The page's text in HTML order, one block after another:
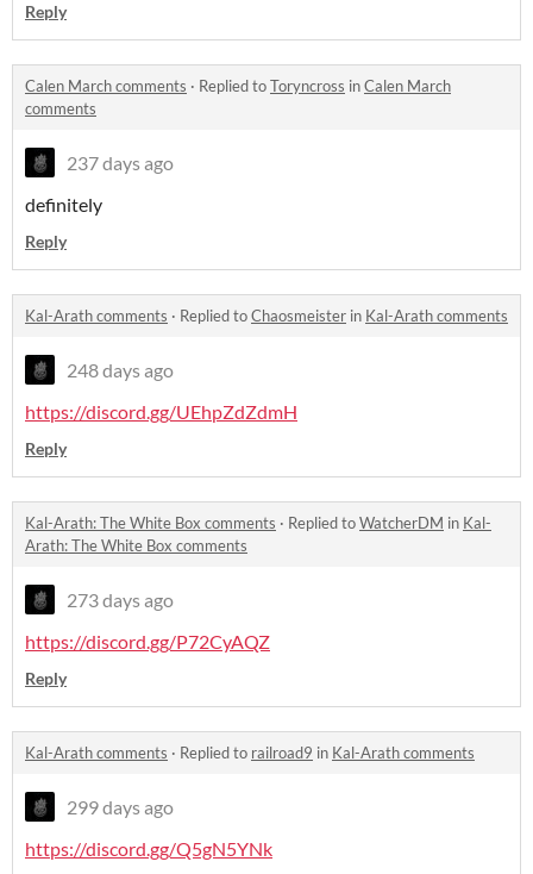
Reply
Calen March comments · Replied toToryncross inCalen March
comments
237 days ago
definitely
Reply
Kal-Arath comments · Replied toChaosmeister in Kal-Arath comments
248 days ago
https://discord.gg/UEhpZdZdmH
Reply
Kal-Arath: The White Box comments · Replied toWatcherDM in Kal-
Arath: The White Box comments
273 days ago
https://discord.gg/P72CyAQZ
Reply
Kal-Arath comments · Replied to railroad9 in Kal-Arath comments
299 days ago
https://discord.gg/Q5gN5YNk